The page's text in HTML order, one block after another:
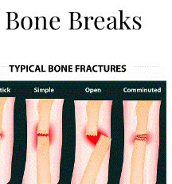
Breaks